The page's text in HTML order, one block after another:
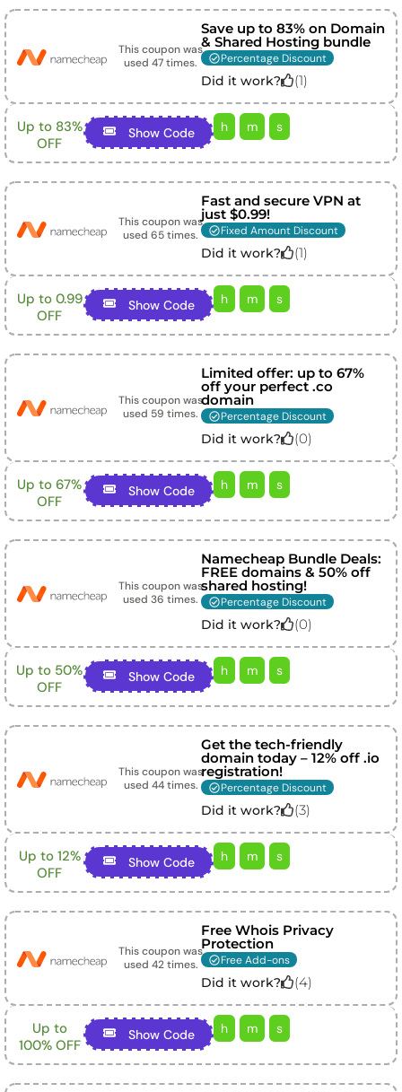
This coupon was
used 47times.
Save up to 83% on Domain
& Shared Hosting bundle
Percentage Discount
Did it work? (1)
Up to 83%
OFF
Show Code h m s
This coupon was
used 65times.
Fast and secure VPN at
just $0.99!
Fixed Amount Discount
Did it work? (1)
Up to 0.99
OFF
Show Code h m s
This coupon was
used 59 times.
Limited offer: up to 67%
off your perfect .co
domain
Percentage Discount
Did it work? (0)
Up to 67%
OFF
Show Code h m s
This coupon was
used 36 times.
Namecheap Bundle Deals:
FREE domains & 50% off
shared hosting!
Percentage Discount
Did it work? (0)
Up to 50%
OFF
Show Code h m s
This coupon was
used 44times.
Get the tech-friendly
domain today – 12% off .io
registration!
Percentage Discount
Did it work? (3)
Up to 12%
OFF
Show Code h m s
This coupon was
used 42times.
Free Whois Privacy
Protection
Free Add-ons
Did it work? (4)
Up to
100% OFF
Show Code h m s